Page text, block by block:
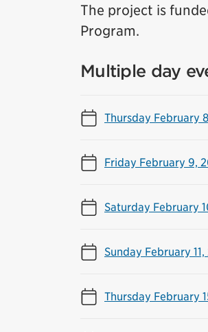
The project is
Program.
Multiple day
Thursday February
Friday February 9,
Saturday February
Sunday February
Thursday February